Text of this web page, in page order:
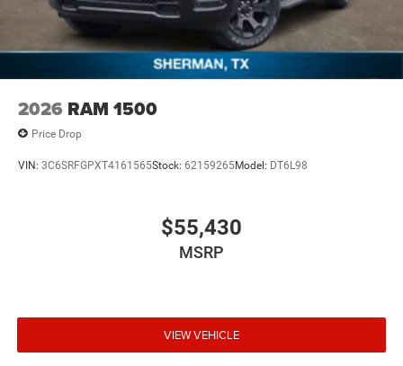
2026 RAM 1500
Price Drop
VIN: 3C6SRFGPXT4161565Stock: 62159265Model: DT6L98
$55,430
MSRP
VIEW VEHICLE